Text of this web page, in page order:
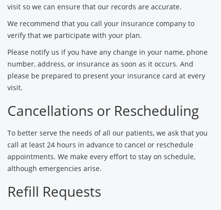
visit so we can ensure that our records are accurate.
We recommend that you call your insurance company to
verify that we participate with your plan.
Please notify us if you have any change in your name, phone
number, address, or insurance as soon as it occurs. And
please be prepared to present your insurance card at every
visit.
Cancellations or Rescheduling
To better serve the needs of all our patients, we ask that you
call at least 24 hours in advance to cancel or reschedule
appointments. We make every effort to stay on schedule,
although emergencies arise.
Refill Requests